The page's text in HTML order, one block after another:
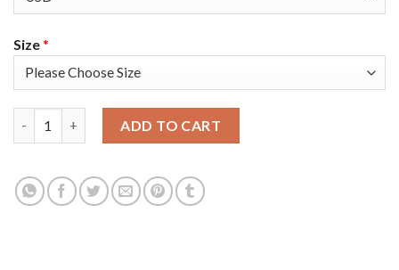
Size*
ADD TO CART